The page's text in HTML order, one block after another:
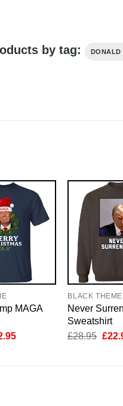
by tag: DONALD
MAGA
Current
BLACK THEME
Never
Sweatshirt
£28.95 £